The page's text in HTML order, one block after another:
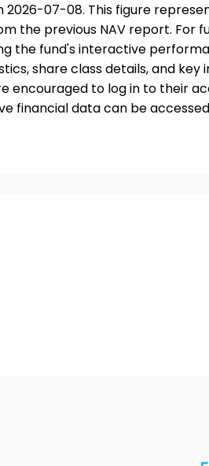
2026-07-08. This figure
the previous NAV report. For
the fund's interactive
share class details, and key
encouraged to log in to their
financial data can be